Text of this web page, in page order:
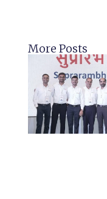
More Posts